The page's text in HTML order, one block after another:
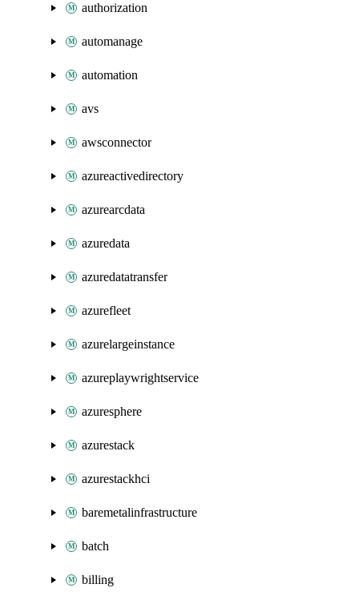
authorization
automanage
automation
avs
awsconnector
azureactivedirectory
azurearcdata
azuredata
azuredatatransfer
azurefleet
azurelargeinstance
azureplaywrightservice
azuresphere
azurestack
azurestackhci
baremetalinfrastructure
batch
billing